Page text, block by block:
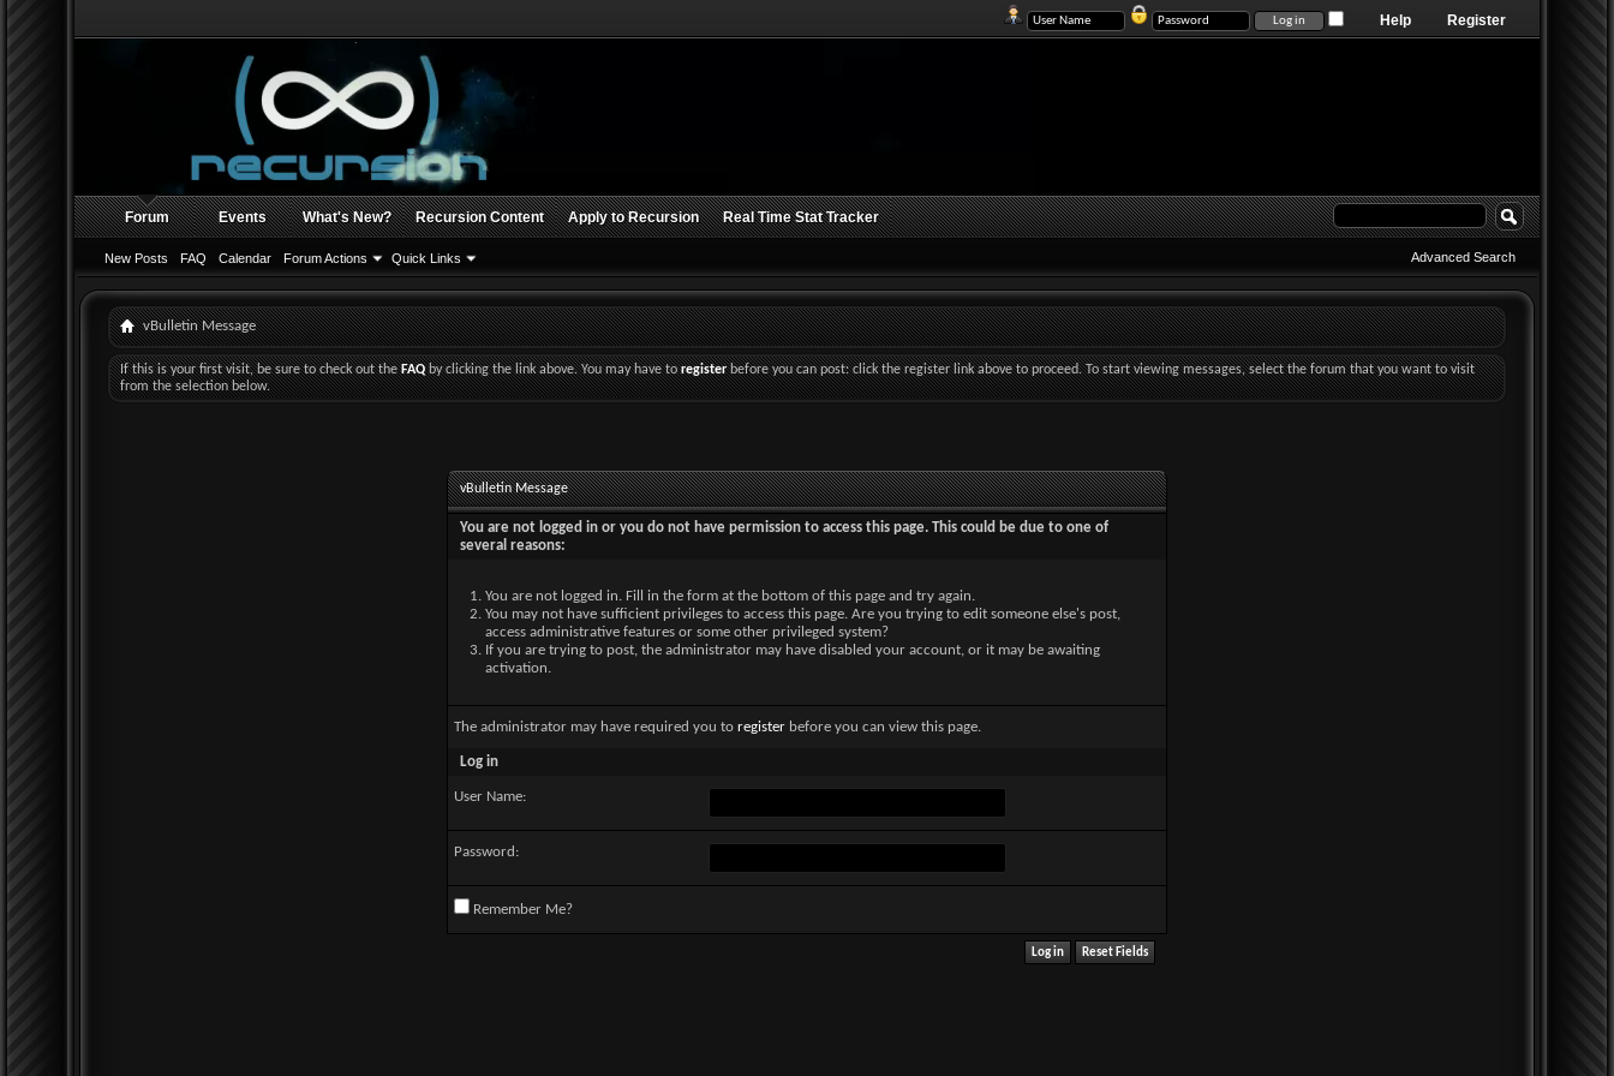
Register
Help
Forum
New Posts FAQ Calendar Forum Actions Quick Links
Events What's New? Recursion Content Apply to Recursion Real Time Stat Tracker
Advanced Search
vBulletin Message
If this is your first visit, be sure to check out theFAQby clicking the link above. You may have toregisterbefore you can post: click the register link above to proceed. To start viewing messages, select the forum that you want to visit
from the selection below.
vBulletin Message
You are not logged in or you do not have permission to access this page. This could be due to one of
several reasons:
You are not logged in. Fill in the form at the bottom of this page and try again.
You may not have sufficient privileges to access this page. Are you trying to edit someone else's post,
access administrative features or some other privileged system?
If you are trying to post, the administrator may have disabled your account, or it may be awaiting
activation.
The administrator may have required you to register before you can view this page.
Log in
User Name:
Password:
Remember Me?